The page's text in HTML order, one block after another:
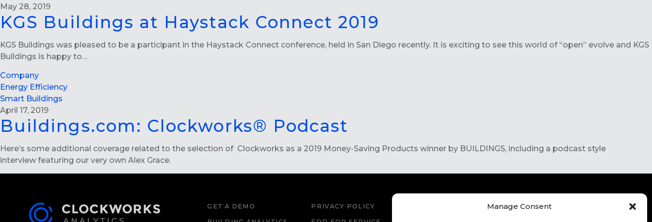
Manage Consent
May 28, 2019
KGS Buildings at Haystack Connect 2019
KGS Buildings was pleased to be a participant in the Haystack Connect conference, held in San Diego recently. It is exciting to see this world of “open” evolve and KGS
Buildings is happy to…
Company
Energy Efficiency
Smart Buildings
April 17, 2019
Buildings.com: Clockworks® Podcast
Here’s some additional coverage related to the selection of Clockworks as a 2019 Money-Saving Products winner by BUILDINGS, including a podcast style
interview featuring our very own Alex Grace.
GET A DEMO PRIVACY POLICY WEBSITE TERMS OF USE